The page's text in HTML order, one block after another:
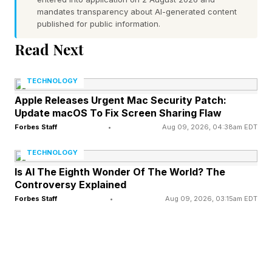
What’s the Connection To
Hurricanes?
Meteorologists like me often refer to something
season. What does that mean? During the early
months of hurricane season tropical systems are
more likely to form in the Gulf or eastern
mandates transparency about AI-generated content
published for public information.
Read Next
TECHNOLOGY
Apple Releases Urgent Mac Security Patch:
Update macOS To Fix Screen Sharing Flaw
Forbes Staff • Aug 09, 2026, 04:38am EDT
TECHNOLOGY
Is AI The Eighth Wonder Of The World? The
Controversy Explained
Forbes Staff • Aug 09, 2026, 03:15am EDT